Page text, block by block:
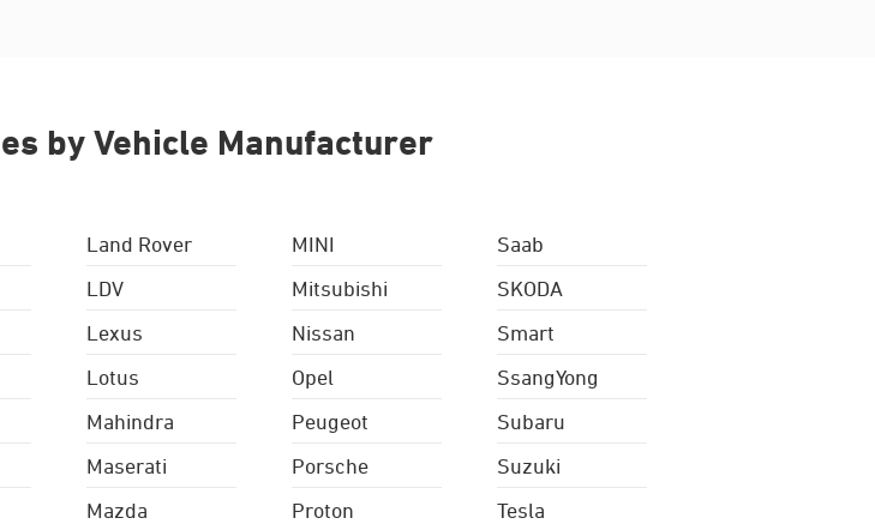
by Vehicle Manufacturer
Land Rover
LDV
Lexus
Lotus
Mahindra
Maserati
Mazda
MINI
Mitsubishi
Nissan
Opel
Peugeot
Porsche
Proton
Saab
SKODA
Smart
SsangYong
Subaru
Suzuki
Tesla